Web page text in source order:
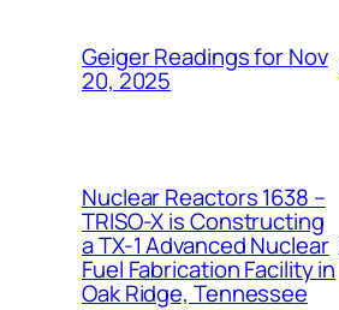
Geiger Readings for Nov
20, 2025
Nuclear Reactors 1638 –
TRISO-X is Constructing
a TX-1 Advanced Nuclear
Fuel Fabrication Facility in
Oak Ridge, Tennessee